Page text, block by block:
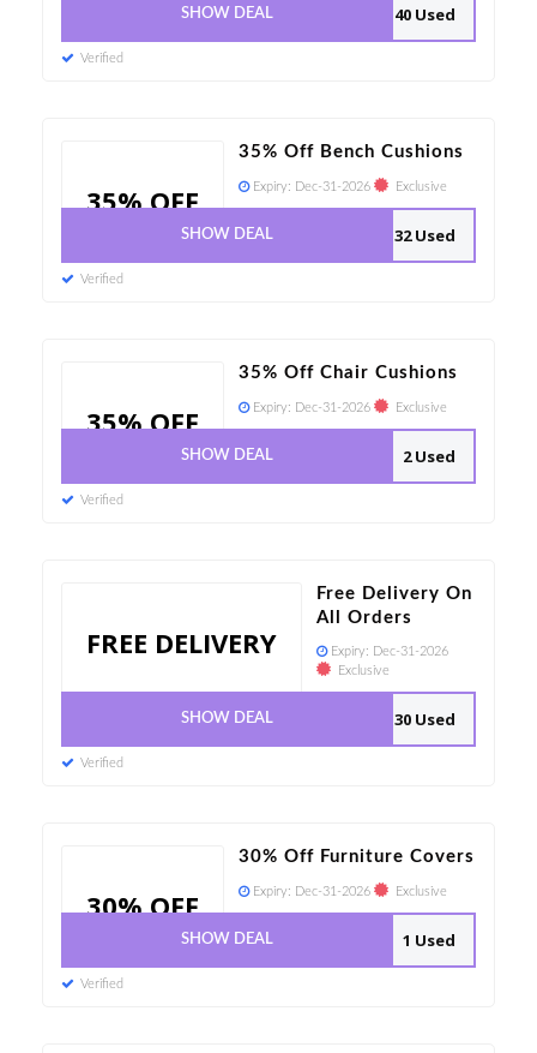
40 Used
SHOW DEAL
Verified
35% OFF
35% Off Bench Cushions
Expiry: Dec-31-2026 Exclusive
32 Used
SHOW DEAL
Verified
35% OFF
35% Off Chair Cushions
Expiry: Dec-31-2026 Exclusive
2 Used
SHOW DEAL
Verified
FREE DELIVERY
Free Delivery On
All Orders
Expiry: Dec-31-2026
Exclusive
30 Used
SHOW DEAL
Verified
30% OFF
30% Off Furniture Covers
Expiry: Dec-31-2026 Exclusive
1 Used
SHOW DEAL
Verified